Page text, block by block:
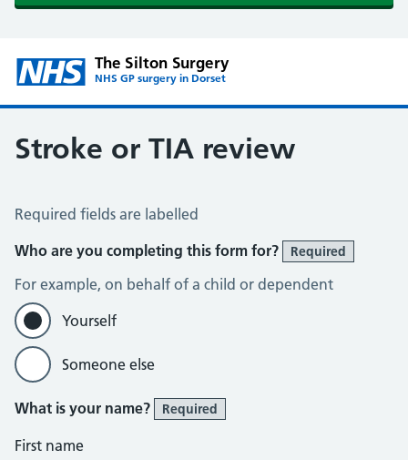
The Silton Surgery
NHS GP surgery in Dorset
Stroke or TIA review
Stroke or TIA review
Required fields are labelled
Who are you completing this form for?
Required
For example, on behalf of a child or dependent
Yourself
Someone else
What is your name? Required
First name